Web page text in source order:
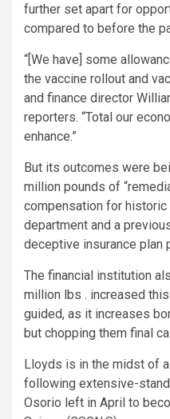
further set apart for
compared to before the
“[We have] some
the vaccine rollout and
and finance director
reporters. “Total our
enhance.”
But its outcomes were
million pounds of
compensation for
department and a
deceptive insurance plan
The financial institution
million lbs . increased
guided, as it increases
but chopping them final
Lloyds is in the midst of
following extensive-
Osorio left in April to